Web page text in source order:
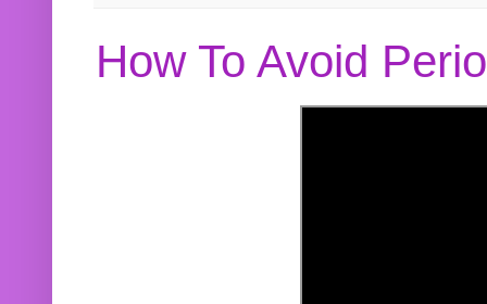
How To Avoid